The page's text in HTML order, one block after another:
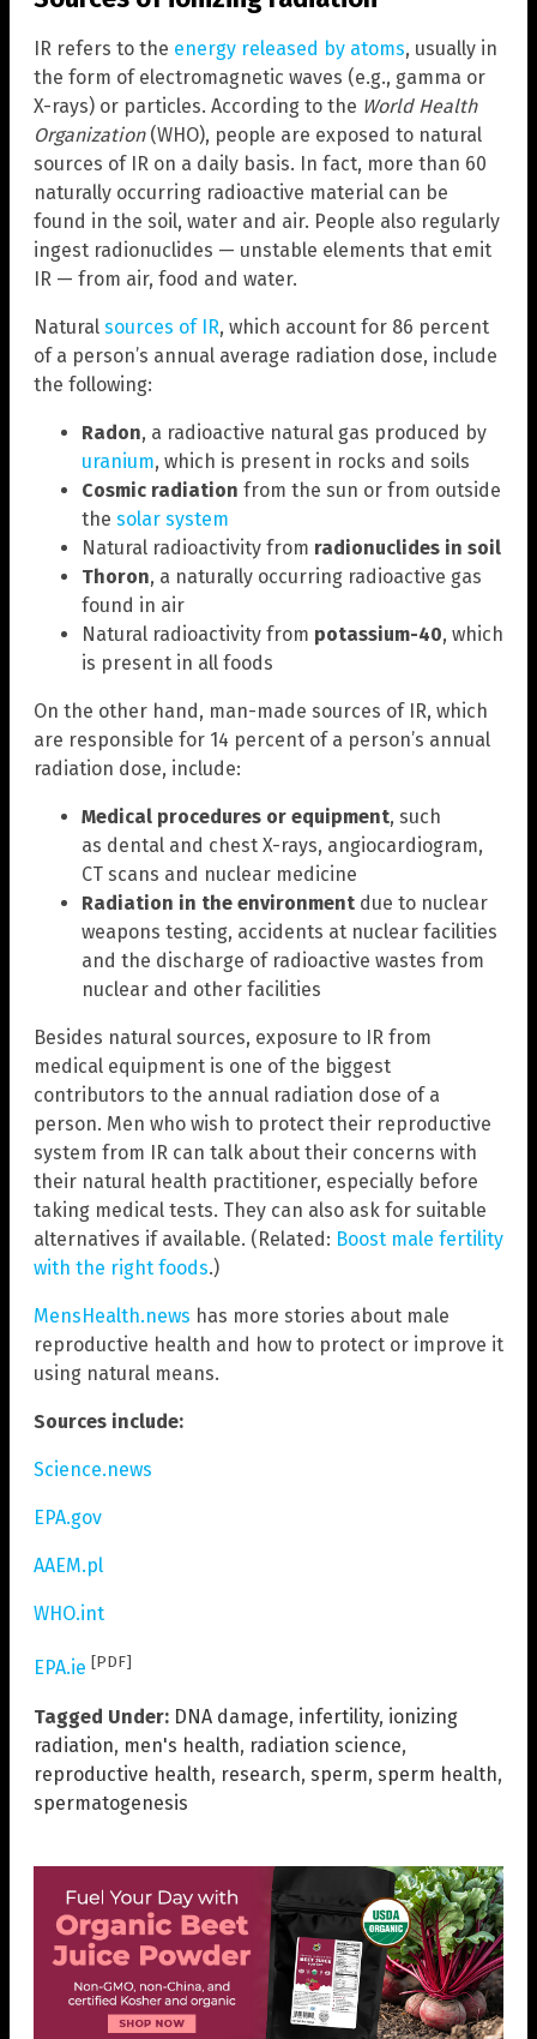
IR refers to the energy released by atoms, usually in
the form of electromagnetic waves (e.g., gamma or
X-rays) or particles. According to the World Health
Organization(WHO), people are exposed to natural
sources of IR on a daily basis. In fact, more than 60
naturally occurring radioactive material can be
found in the soil, water and air. People also regularly
ingest radionuclides — unstable elements that emit
IR — from air, food and water.
Natural sources of IR, which account for 86 percent
of a person’s annual average radiation dose, include
the following:
Radon, a radioactive natural gas produced by
uranium, which is present in rocks and soils
Cosmic radiation from the sun or from outside
the solar system
Natural radioactivity from radionuclides in soil
Thoron, a naturally occurring radioactive gas
found in air
Natural radioactivity from potassium-40, which
is present in all foods
On the other hand, man-made sources of IR, which
are responsible for 14 percent of a person’s annual
radiation dose, include:
Medical procedures or equipment, such
as dental and chest X-rays, angiocardiogram,
CT scans and nuclear medicine
Radiation in the environment due to nuclear
weapons testing, accidents at nuclear facilities
and the discharge of radioactive wastes from
nuclear and other facilities
Besides natural sources, exposure to IR from
medical equipment is one of the biggest
contributors to the annual radiation dose of a
person. Men who wish to protect their reproductive
system from IR can talk about their concerns with
their natural health practitioner, especially before
taking medical tests. They can also ask for suitable
alternatives if available. (Related: Boost male fertility
with the right foods.)
MensHealth.news has more stories about male
reproductive health and how to protect or improve it
using natural means.
Sources include:
Science.news
EPA.gov
AAEM.pl
WHO.int
EPA.ie [PDF]
Tagged Under: DNA damage, infertility, ionizing
radiation, men's health, radiation science,
reproductive health, research, sperm, sperm health,
spermatogenesis